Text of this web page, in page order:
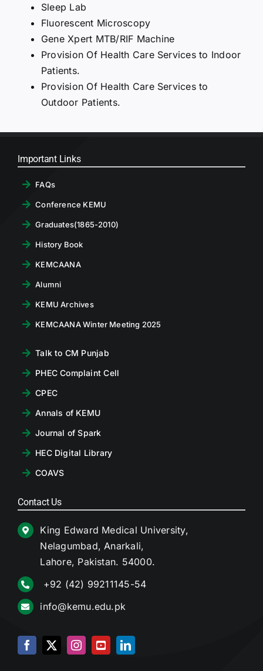
Sleep Lab
Fluorescent Microscopy
Gene Xpert MTB/RIF Machine
Provision Of Health Care Services to Indoor
Patients.
Provision Of Health Care Services to
Outdoor Patients.
Important Links
FAQs
Conference KEMU
Graduates(1865-2010)
History Book
KEMCAANA
Alumni
KEMU Archives
KEMCAANA Winter Meeting 2025
Talk to CM Punjab
PHEC Complaint Cell
CPEC
Annals of KEMU
Journal of Spark
HEC Digital Library
COAVS
Contact Us
King Edward Medical University,
Nelagumbad, Anarkali,
Lahore, Pakistan. 54000.
+92 (42) 99211145-54
info@kemu.edu.pk